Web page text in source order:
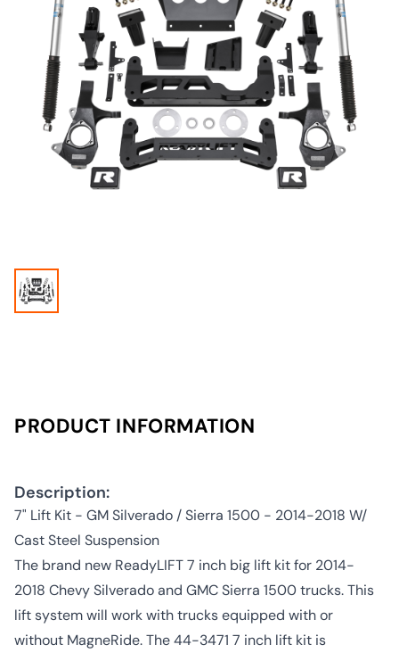
PRODUCT INFORMATION
Description:
7" Lift Kit - GM Silverado / Sierra 1500 - 2014-2018 W/
Cast Steel Suspension
The brand new ReadyLIFT 7 inch big lift kit for 2014-
2018 Chevy Silverado and GMC Sierra 1500 trucks. This
lift system will work with trucks equipped with or
without MagneRide. The 44-3471 7 inch lift kit is